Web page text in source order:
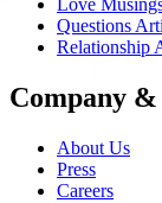
Love
Questions
Relationship
Company
About Us
Press
Careers